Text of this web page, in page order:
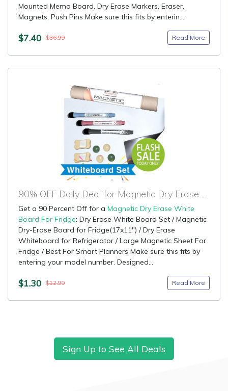
Mounted Memo Board, Dry Erase Markers, Eraser,
Magnets, Push Pins Make sure this fits by enterin...
$7.40 $36.99 Read More
90% OFF Daily Deal for Magnetic Dry Erase White Board For Fridge
Get a 90 Percent Off for a Magnetic Dry Erase White
Board For Fridge: Dry Erase White Board Set / Magnetic
Dry-Erase Board for Fridge(17x11") / Dry Erase
Whiteboard for Refrigerator / Large Magnetic Sheet For
Fridge / Best For Smart Planners Make sure this fits by
entering your model number. Designed...
$1.30 $12.99 Read More
Sign Up to See All Deals